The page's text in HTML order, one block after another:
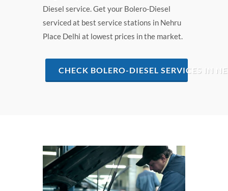
Diesel service. Get your Bolero-Diesel
serviced at best service stations in Nehru
Place Delhi at lowest prices in the market.
CHECK BOLERO-DIESEL SERVICES IN